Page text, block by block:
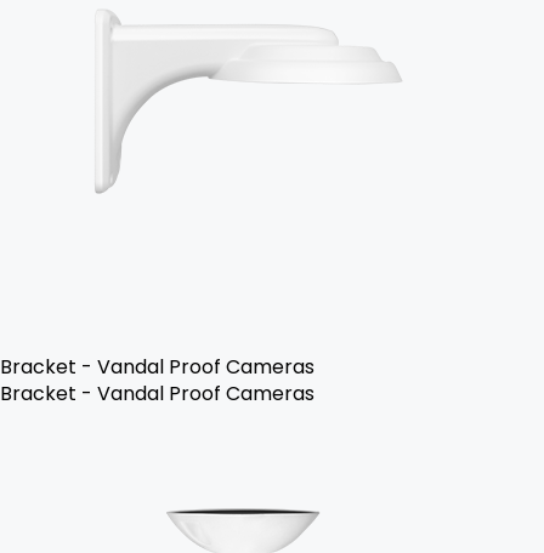
Bracket - Vandal Proof Cameras
Bracket - Vandal Proof Cameras